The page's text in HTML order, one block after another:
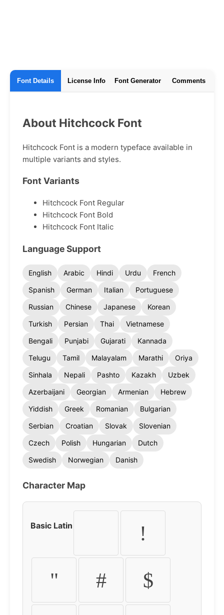
Font Details License Info Font Generator Comments
About Hitchcock Font
Hitchcock Font is a modern typeface available in
multiple variants and styles.
Font Variants
Hitchcock Font Regular
Hitchcock Font Bold
Hitchcock Font Italic
Language Support
English Arabic Hindi Urdu
French
Spanish
German Italian
Portuguese
Russian
Chinese Japanese
Korean
Turkish
Persian Thai
Vietnamese
Bengali
Punjabi Gujarati
Kannada
Telugu
Tamil Malayalam Marathi
Oriya
Sinhala
Nepali Pashto Kazakh
Uzbek
Azerbaijani
Georgian Armenian
Hebrew
Yiddish
Greek Romanian
Bulgarian
Serbian
Croatian Slovak
Slovenian
Czech
Polish Hungarian
Dutch
Swedish
Norwegian Danish
Character Map
Basic Latin !
" # $